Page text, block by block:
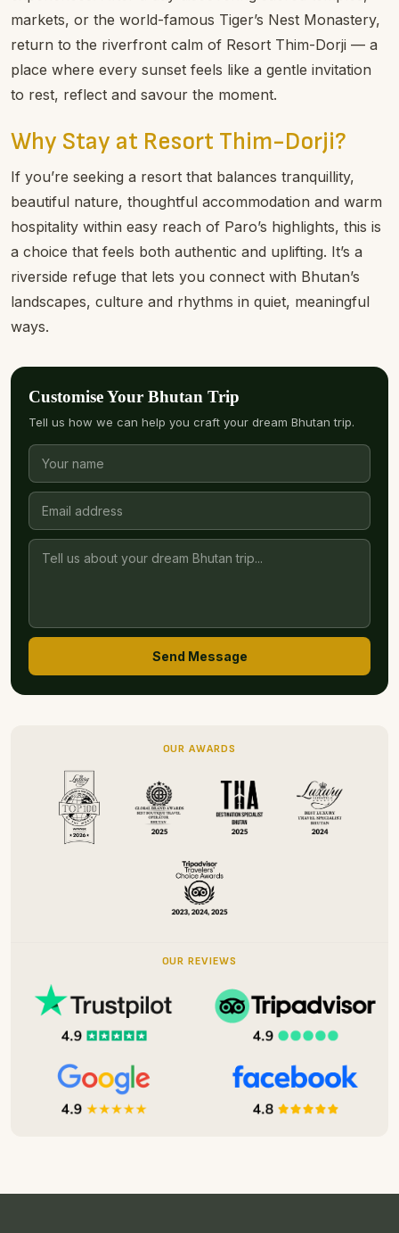
OUR AWARDS
What many travellers remember most is the warmth of
the people. Staff here are known for going the extra
mile: welcoming you with genuine smiles, offering local
insights, and helping with arrangements from day trips
stay feel seamless and personal.
The Perfect Base for Exploring Paro
From cultural treasures to iconic hikes, Paro is rich in
experiences. After a day discovering sacred temples,
markets, or the world-famous Tiger’s Nest Monastery,
return to the riverfront calm of Resort Thim-Dorji — a
place where every sunset feels like a gentle invitation
Why Stay at Resort Thim-Dorji?
If you’re seeking a resort that balances tranquillity,
beautiful nature, thoughtful accommodation and warm
hospitality within easy reach of Paro’s highlights, this is
a choice that feels both authentic and uplifting. It’s a
riverside refuge that lets you connect with Bhutan’s
landscapes, culture and rhythms in quiet, meaningful
Customise Your Bhutan Trip
Tell us how we can help you craft your dream Bhutan trip.
Send Message